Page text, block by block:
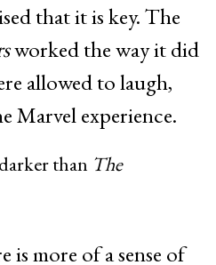
that it is key. The
worked the way it did
allowed to laugh,
Marvel experience.
than The
is more of a sense of